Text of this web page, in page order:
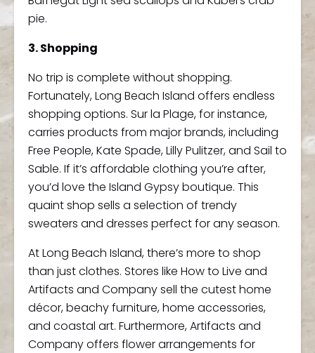
pie.
3. Shopping
No trip is complete without shopping.
Fortunately, Long Beach Island offers endless
shopping options. Sur la Plage, for instance,
carries products from major brands, including
Free People, Kate Spade, Lilly Pulitzer, and Sail to
Sable. If it’s affordable clothing you’re after,
you’d love the Island Gypsy boutique. This
quaint shop sells a selection of trendy
sweaters and dresses perfect for any season.
At Long Beach Island, there’s more to shop
than just clothes. Stores like How to Live and
Artifacts and Company sell the cutest home
décor, beachy furniture, home accessories,
and coastal art. Furthermore, Artifacts and
Company offers flower arrangements for